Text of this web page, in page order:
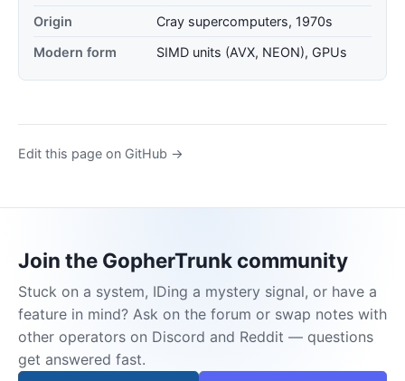
Origin
Cray supercomputers, 1970s
Modern form
SIMD units (AVX, NEON), GPUs
Edit this page on GitHub →
Join the GopherTrunk community
Stuck on a system, IDing a mystery signal, or have a
feature in mind? Ask on the forum or swap notes with
other operators on Discord and Reddit — questions
get answered fast.